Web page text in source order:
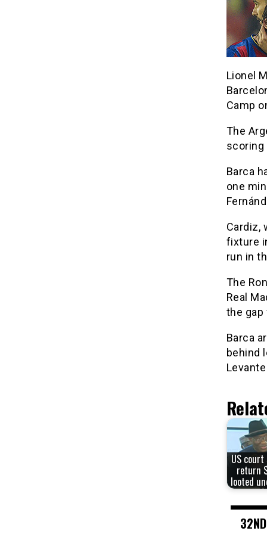
Lionel
Camp
The
scoring
Barca
one
Cardiz,
fixture
run in
The
Real
the
Barca
behind
US
return
looted